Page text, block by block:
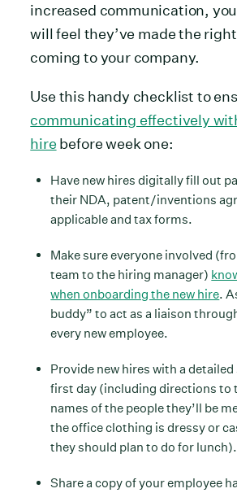
increased communication,
will feel they’ve made the
coming to your company.
Use this handy checklist to
communicating effectively
hire before week one:
Have new hires digitally fill out
their NDA, patent/inventions
applicable and tax forms.
Make sure everyone involved
team to the hiring manager)
when onboarding the new hire.
buddy” to act as a liaison
every new employee.
Provide new hires with a
first day (including directions to
names of the people they’ll be
the office clothing is dressy or
they should plan to do for lunch).
Share a copy of your employee